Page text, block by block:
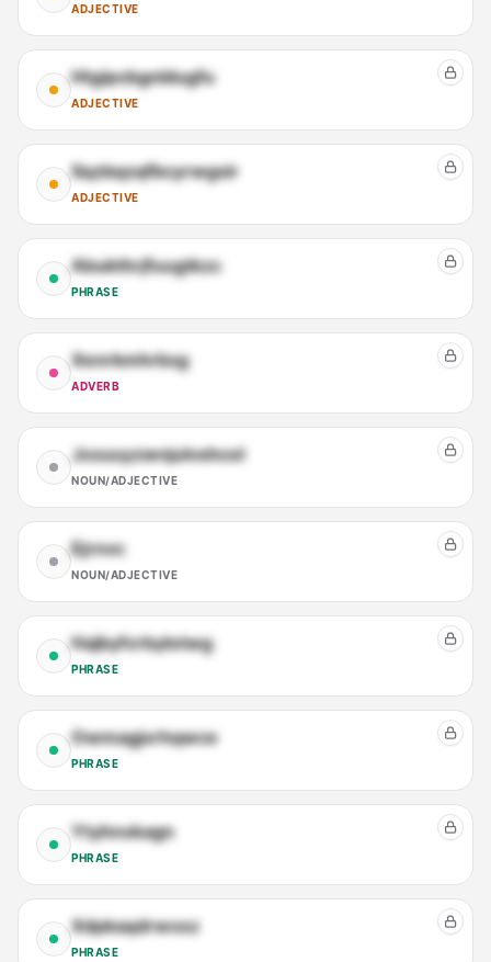
ADJECTIVE
Htgipcbgnldugfu
ADJECTIVE
Sqzbqzqfbcyrwgsir
ADJECTIVE
Abukthrjfuugtkzc
PHRASE
Xenrkmhrksg
ADVERB
Jxxuuyzwnjulvshcol
NOUN/ADJECTIVE
Ejrnvc
NOUN/ADJECTIVE
Hajbyfcrbylotwg
PHRASE
Owmagjxrhqwce
PHRASE
Ytyhnxkagn
PHRASE
Xdpkaqdrwxsz
PHRASE